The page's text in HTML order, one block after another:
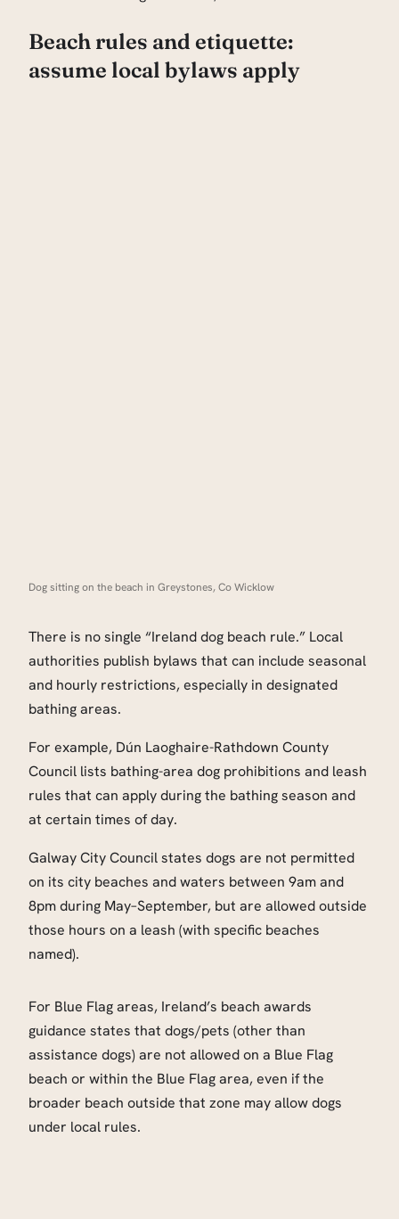
Beach rules and etiquette:
assume local bylaws apply
Dog sitting on the beach in Greystones, Co Wicklow
There is no single “Ireland dog beach rule.” Local
authorities publish bylaws that can include seasonal
and hourly restrictions, especially in designated
bathing areas.
For example, Dún Laoghaire-Rathdown County
Council lists bathing-area dog prohibitions and leash
rules that can apply during the bathing season and
at certain times of day.
Galway City Council states dogs are not permitted
on its city beaches and waters between 9am and
8pm during May–September, but are allowed outside
those hours on a leash (with specific beaches
named).
For Blue Flag areas, Ireland’s beach awards
guidance states that dogs/pets (other than
assistance dogs) are not allowed on a Blue Flag
beach or within the Blue Flag area, even if the
broader beach outside that zone may allow dogs
under local rules.